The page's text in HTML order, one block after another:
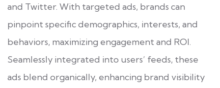
and Twitter. With targeted ads, brands can
pinpoint specific demographics, interests, and
behaviors, maximizing engagement and ROI.
Seamlessly integrated into users’ feeds, these
ads blend organically, enhancing brand visibility